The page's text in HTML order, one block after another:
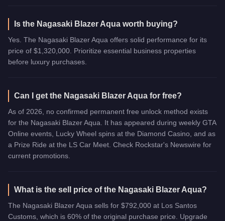
Is the Nagasaki Blazer Aqua worth buying?
Yes. The Nagasaki Blazer Aqua offers solid performance for its
price of $1,320,000. Prioritize essential business properties
before luxury purchases.
Can I get the Nagasaki Blazer Aqua for free?
As of 2026, no confirmed permanent free unlock method exists
for the Nagasaki Blazer Aqua. It has appeared during weekly GTA
Online events, Lucky Wheel spins at the Diamond Casino, and as
a Prize Ride at the LS Car Meet. Check Rockstar's Newswire for
current promotions.
What is the sell price of the Nagasaki Blazer Aqua?
The Nagasaki Blazer Aqua sells for $792,000 at Los Santos
Customs, which is 60% of the original purchase price. Upgrade